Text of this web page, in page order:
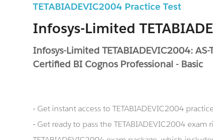
TETABIADEVIC2004 Practice Test
Infosys-Limited
Infosys-Limited TETABIADEVIC2004:
Certified BI Cognos Professional - Basic
- Get instant access to TETABIADEVIC2004
- Get ready to pass the TETABIADEVIC2004